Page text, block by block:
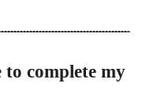
complete my